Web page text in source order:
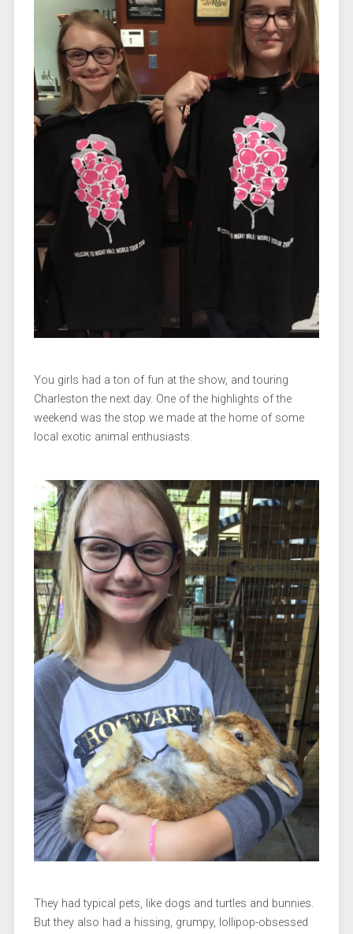
You girls had a ton of fun at the show, and touring
Charleston the next day. One of the highlights of the
weekend was the stop we made at the home of some
local exotic animal enthusiasts.
They had typical pets, like dogs and turtles and bunnies.
But they also had a hissing, grumpy, lollipop-obsessed